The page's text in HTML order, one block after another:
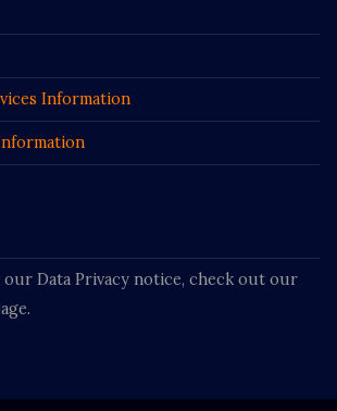
Information
Data Privacy notice, check out our